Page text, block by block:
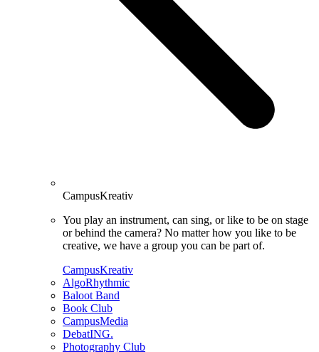
CampusKreativ
You play an instrument, can sing, or like to be on stage
or behind the camera? No matter how you like to be
creative, we have a group you can be part of.
CampusKreativ
AlgoRhythmic
Baloot Band
Book Club
CampusMedia
DebatING.
Photography Club